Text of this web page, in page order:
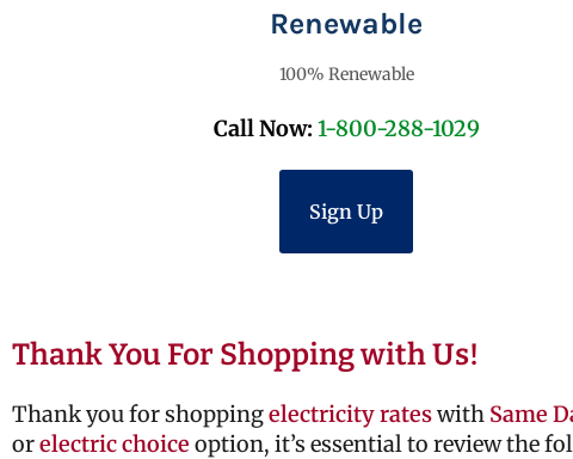
Renewable
100% Renewable
Call Now: 1-800-288-1029
Sign Up
Thank You For Shopping with Us!
Thank you for shoppingelectricity rateswith Same
orelectric choice option, it’s essential to review the